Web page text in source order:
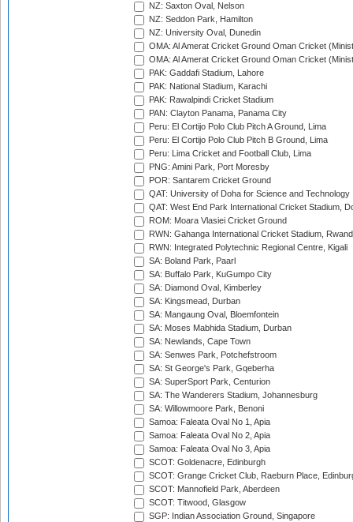
NZ: Saxton Oval, Nelson
NZ: Seddon Park, Hamilton
NZ: University Oval, Dunedin
OMA: Al Amerat Cricket Ground Oman Cricket
OMA: Al Amerat Cricket Ground Oman Cricket
PAK: Gaddafi Stadium, Lahore
PAK: National Stadium, Karachi
PAK: Rawalpindi Cricket Stadium
PAN: Clayton Panama, Panama City
Peru: El Cortijo Polo Club Pitch A Ground, Lima
Peru: El Cortijo Polo Club Pitch B Ground, Lima
Peru: Lima Cricket and Football Club, Lima
PNG: Amini Park, Port Moresby
POR: Santarem Cricket Ground
QAT: University of Doha for Science and Technology
QAT: West End Park International Cricket Stadium,
ROM: Moara Vlasiei Cricket Ground
RWN: Gahanga International Cricket Stadium,
RWN: Integrated Polytechnic Regional Centre, Kigali
SA: Boland Park, Paarl
SA: Buffalo Park, KuGumpo City
SA: Diamond Oval, Kimberley
SA: Kingsmead, Durban
SA: Mangaung Oval, Bloemfontein
SA: Moses Mabhida Stadium, Durban
SA: Newlands, Cape Town
SA: Senwes Park, Potchefstroom
SA: St George's Park, Gqeberha
SA: SuperSport Park, Centurion
SA: The Wanderers Stadium, Johannesburg
SA: Willowmoore Park, Benoni
Samoa: Faleata Oval No 1, Apia
Samoa: Faleata Oval No 2, Apia
Samoa: Faleata Oval No 3, Apia
SCOT: Goldenacre, Edinburgh
SCOT: Grange Cricket Club, Raeburn Place,
SCOT: Mannofield Park, Aberdeen
SCOT: Titwood, Glasgow
SGP: Indian Association Ground, Singapore